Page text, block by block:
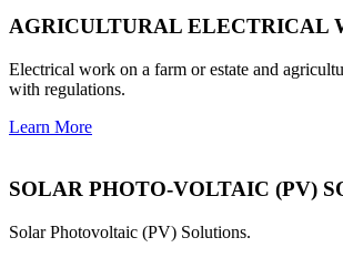
AGRICULTURAL ELECTRICAL
Electrical work on a farm or estate and
with regulations.
Learn More
SOLAR PHOTO-VOLTAIC (PV)
Solar Photovoltaic (PV) Solutions.